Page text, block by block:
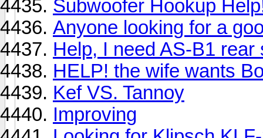
Subwoofer Hookup
Anyone looking for a
Help, I need AS-B1
HELP! the wife wants
Kef VS. Tannoy
Improving